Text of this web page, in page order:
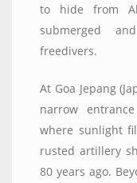
to hide from
submerged
freedivers.
At Goa Jepang
narrow
where sunlight
rusted artillery
80 years ago.